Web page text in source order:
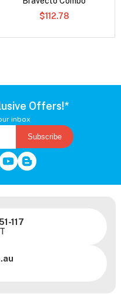
$112.78
Offers!*
inbox
Subscribe
117